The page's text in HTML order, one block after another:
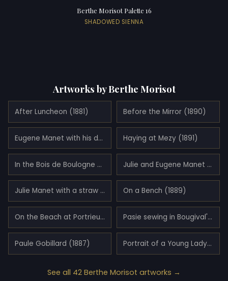
Berthe Morisot Palette 16
SHADOWED SIENNA
Artworks by Berthe Morisot
After Luncheon (1881) Before the Mirror (1890)
Eugene Manet with his daughter at Bougival (1881) Haying at Mezy (1891)
In the Bois de Boulogne (1879) Julie and Eugene Manet (1883)
Julie Manet with a straw hat (1892) On a Bench (1889)
On the Beach at Portrieux (1894) Pasie sewing in Bougival's Garden (1881)
Paule Gobillard (1887) Portrait of a Young Lady (1878)
See all 42 Berthe Morisot artworks →